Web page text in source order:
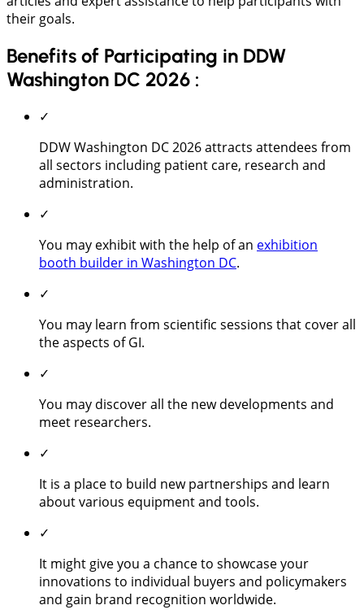
their goals.
Benefits of Participating in DDW
Washington DC 2026 :
✓
DDW Washington DC 2026 attracts attendees from
all sectors including patient care, research and
administration.
✓
You may exhibit with the help of an exhibition
booth builder in Washington DC.
✓
You may learn from scientific sessions that cover all
the aspects of GI.
✓
You may discover all the new developments and
meet researchers.
✓
It is a place to build new partnerships and learn
about various equipment and tools.
✓
It might give you a chance to showcase your
innovations to individual buyers and policymakers
and gain brand recognition worldwide.